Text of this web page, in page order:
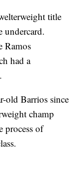
title
undercard.
Ramos
had a
old Barrios since
champ
process of